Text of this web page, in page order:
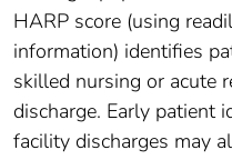
HARP score (using
information) identifies
skilled nursing or acute
discharge. Early patient
facility discharges may